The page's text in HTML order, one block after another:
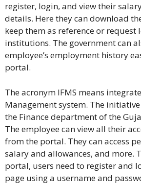
register, login, and view their
details. Here they can download
keep them as reference or request
institutions. The government can
employee’s employment history
portal.
The acronym IFMS means
Management system. The
the Finance department of the
The employee can view all their
from the portal. They can access
salary and allowances, and more.
portal, users need to register and
page using a username and